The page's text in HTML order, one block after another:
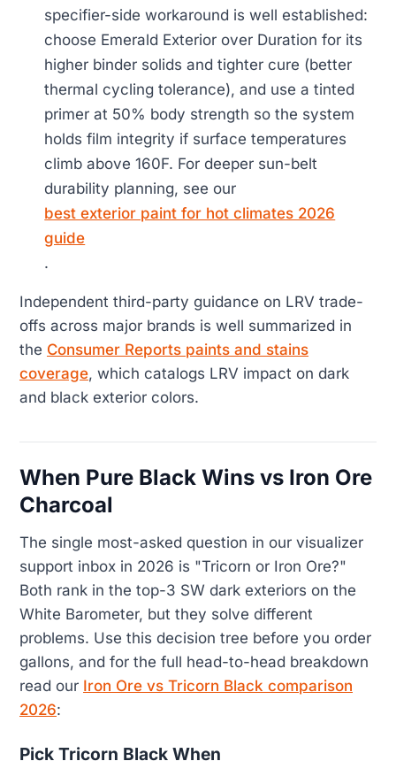
specifier-side workaround is well established:
choose Emerald Exterior over Duration for its
higher binder solids and tighter cure (better
thermal cycling tolerance), and use a tinted
primer at 50% body strength so the system
holds film integrity if surface temperatures
climb above 160F. For deeper sun-belt
durability planning, see our
best exterior paint for hot climates 2026
guide
.
Independent third-party guidance on LRV trade-
offs across major brands is well summarized in
the Consumer Reports paints and stains
coverage, which catalogs LRV impact on dark
and black exterior colors.
When Pure Black Wins vs Iron Ore
Charcoal
The single most-asked question in our visualizer
support inbox in 2026 is "Tricorn or Iron Ore?"
Both rank in the top-3 SW dark exteriors on the
White Barometer, but they solve different
problems. Use this decision tree before you order
gallons, and for the full head-to-head breakdown
read our Iron Ore vs Tricorn Black comparison
2026:
Pick Tricorn Black When